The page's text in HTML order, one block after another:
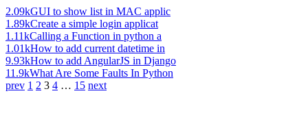
2.09kGUI to show list in MAC applic
1.89kCreate a simple login applicat
1.11kCalling a Function in python a
1.01kHow to add current datetime in
9.93kHow to add AngularJS in Django
11.9kWhat Are Some Faults In Python
prev 1 2 3 4 … 15 next